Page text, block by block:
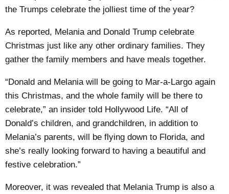
the Trumps celebrate the jolliest time of the year?
As reported, Melania and Donald Trump celebrate
Christmas just like any other ordinary families. They
gather the family members and have meals together.
“Donald and Melania will be going to Mar-a-Largo again
this Christmas, and the whole family will be there to
celebrate,” an insider told Hollywood Life. “All of
Donald’s children, and grandchildren, in addition to
Melania’s parents, will be flying down to Florida, and
she’s really looking forward to having a beautiful and
festive celebration.”
Moreover, it was revealed that Melania Trump is also a